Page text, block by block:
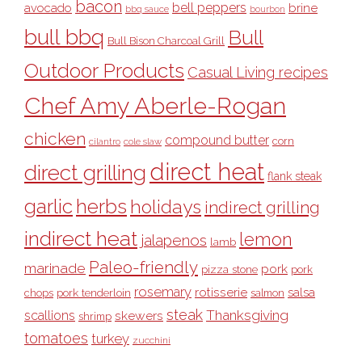
avocado bacon bbq sauce bell peppers bourbon brine
bull bbq Bull Bison Charcoal Grill Bull
Outdoor Products Casual Living recipes
Chef Amy Aberle-Rogan
chicken cilantro cole slaw compound butter corn
direct grilling direct heat flank steak
garlic herbs holidays indirect grilling
indirect heat jalapenos lamb lemon
marinade Paleo-friendly pizza stone pork pork
chops pork tenderloin rosemary rotisserie salmon salsa
scallions shrimp skewers steak Thanksgiving
tomatoes turkey zucchini